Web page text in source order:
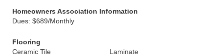
Homeowners Association Information
Dues: $689/Monthly
Flooring
Ceramic Tile
Laminate